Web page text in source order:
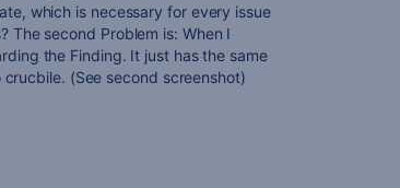
which is necessary for every issue
The second Problem is: When I
the Finding. It just has the same
(See second screenshot)